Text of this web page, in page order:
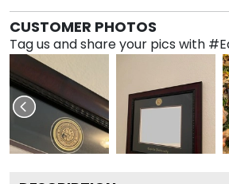
CUSTOMER PHOTOS
Tag us and share your pics with